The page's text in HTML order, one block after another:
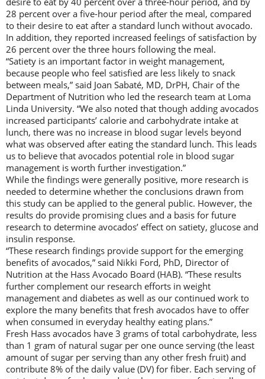
28 percent over a five-hour period after the meal, compared
to their desire to eat after a standard lunch without avocado.
In addition, they reported increased feelings of satisfaction by
26 percent over the three hours following the meal.
“Satiety is an important factor in weight management,
because people who feel satisfied are less likely to snack
between meals,” said Joan Sabaté, MD, DrPH, Chair of the
Department of Nutrition who led the research team at Loma
Linda University. “We also noted that though adding avocados
increased participants’ calorie and carbohydrate intake at
lunch, there was no increase in blood sugar levels beyond
what was observed after eating the standard lunch. This leads
us to believe that avocados potential role in blood sugar
management is worth further investigation.”
While the findings were generally positive, more research is
needed to determine whether the conclusions drawn from
this study can be applied to the general public. However, the
results do provide promising clues and a basis for future
research to determine avocados’ effect on satiety, glucose and
insulin response.
“These research findings provide support for the emerging
benefits of avocados,” said Nikki Ford, PhD, Director of
Nutrition at the Hass Avocado Board (HAB). “These results
further complement our research efforts in weight
management and diabetes as well as our continued work to
explore the many benefits that fresh avocados have to offer
when consumed in everyday healthy eating plans.”
Fresh Hass avocados have 3 grams of total carbohydrate, less
than 1 gram of natural sugar per one ounce serving (the least
amount of sugar per serving than any other fresh fruit) and
contribute 8% of the daily value (DV) for fiber. Each serving of